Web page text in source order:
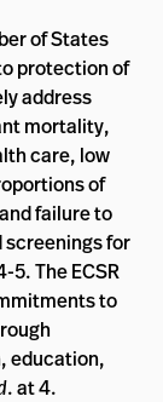
of States
protection of
address
mortality,
care, low
of
failure to
screenings for
5. The ECSR
to
education,
. at 4.